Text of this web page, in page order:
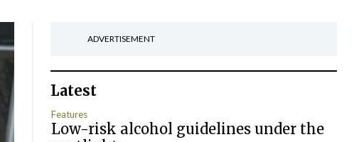
ADVERTISEMENT
Latest
Features
Low-risk alcohol guidelines under the